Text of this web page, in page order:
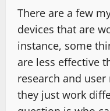
There are a few
devices that are
instance, some
are less effective
research and
they just work